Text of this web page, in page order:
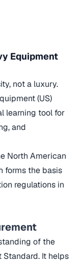
Equipment
not a luxury.
(US)
learning tool for
and
North American
forms the basis
regulations in
of the
Standard. It helps